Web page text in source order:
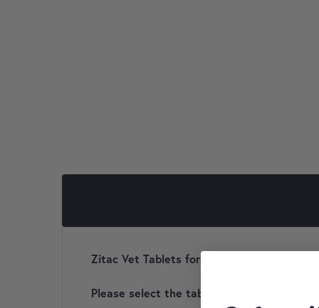
Zitac Vet Tablets for Dogs are for
Please select the tablet strength and